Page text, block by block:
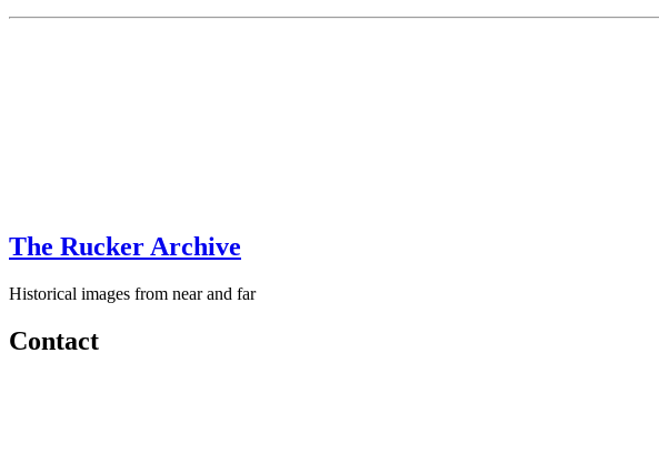
The Rucker Archive
Historical images from near and far
Contact